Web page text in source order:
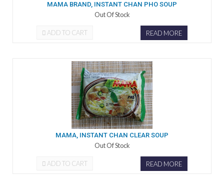
MAMA BRAND, INSTANT CHAN PHO SOUP
Out Of Stock
ADD TO CART READ MORE
MAMA, INSTANT CHAN CLEAR SOUP
Out Of Stock
ADD TO CART READ MORE